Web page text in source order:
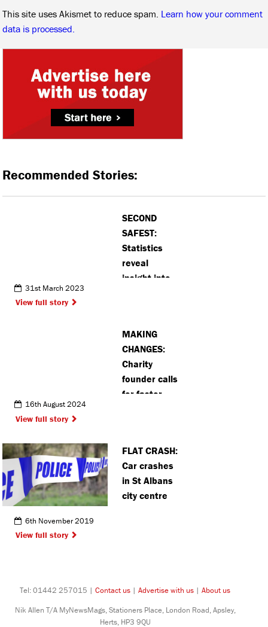
This site uses Akismet to reduce spam. Learn how your comment
data is processed.
Recommended Stories:
SECOND
SAFEST:
Statistics
reveal
insight into
31st March 2023
View full story
MAKING
CHANGES:
Charity
founder calls
for faster
16th August 2024
View full story
FLAT CRASH:
Car crashes
in St Albans
city centre
6th November 2019
View full story
Tel: 01442 257015 | Contact us | Advertise with us | About us
Nik Allen T/A MyNewsMags, Stationers Place, London Road, Apsley,
Herts, HP3 9QU